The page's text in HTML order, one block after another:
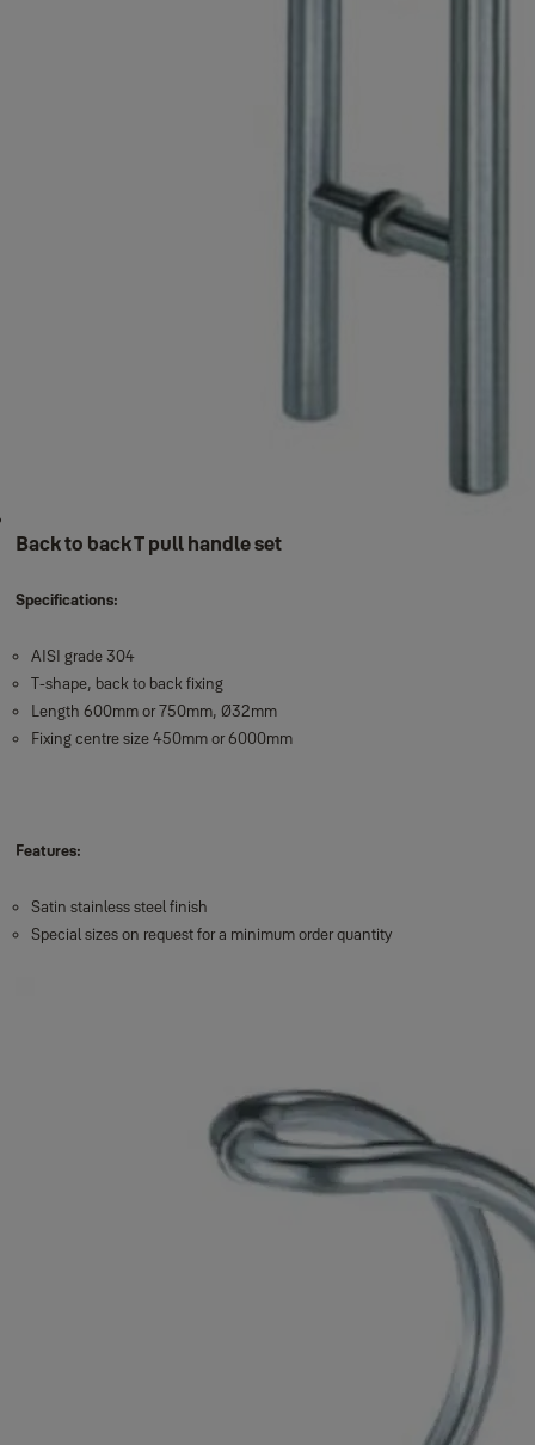
Back to back T pull handle set
Specifications:
AISI grade 304
T-shape, back to back fixing
Length 600mm or 750mm, Ø32mm
Fixing centre size 450mm or 6000mm
Features:
Satin stainless steel finish
Special sizes on request for a minimum order quantity